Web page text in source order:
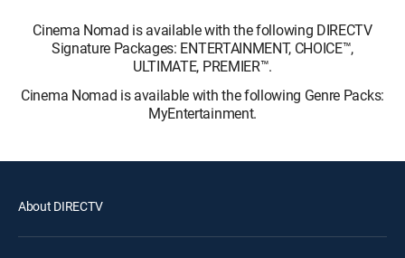
Cinema Nomad is available with the following DIRECTV
Signature Packages: ENTERTAINMENT, CHOICE™,
ULTIMATE, PREMIER™.
Cinema Nomad is available with the following Genre Packs:
MyEntertainment.
About DIRECTV